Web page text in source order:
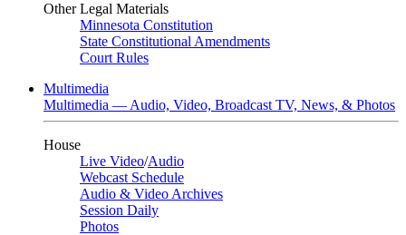
Other Legal Materials
Minnesota Constitution
State Constitutional Amendments
Court Rules
Multimedia
Multimedia — Audio, Video, Broadcast TV, News, & Photos
House
Live Video/Audio
Webcast Schedule
Audio & Video Archives
Session Daily
Photos